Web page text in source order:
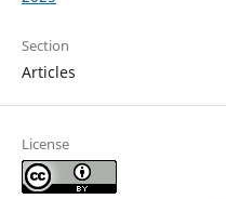
Section
Articles
License